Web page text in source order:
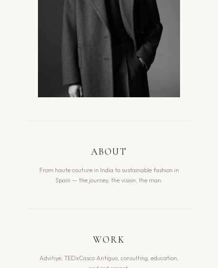
ABOUT
From haute couture in India to sustainable fashion in
Spain — the journey, the vision, the man.
WORK
Advitiye, TEDxCasco Antiguo, consulting, education,